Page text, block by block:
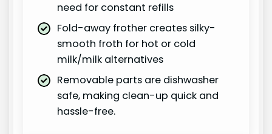
need for constant refills
Fold-away frother creates silky-
smooth froth for hot or cold
milk/milk alternatives
Removable parts are dishwasher
safe, making clean-up quick and
hassle-free.